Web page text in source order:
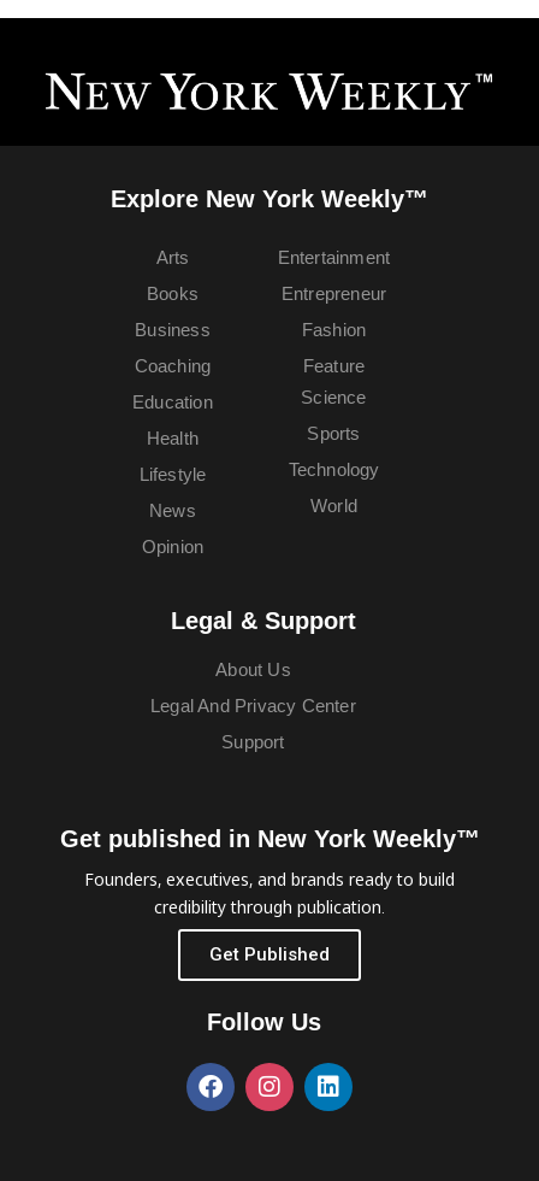
Explore New York Weekly™
Arts
Books
Business
Coaching
Education
Entertainment
Entrepreneur
Fashion
Feature
Health
Lifestyle
News
Opinion
Science
Sports
Technology
World
Legal & Support
About Us
Legal And Privacy Center
Support
Get published in New York Weekly™
Founders, executives, and brands ready to build
credibility through publication.
Get Published
Follow Us